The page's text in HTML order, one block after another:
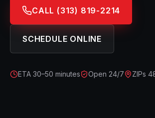
CALL (313) 819-2214
SCHEDULE ONLINE
ETA 30–50 minutes Open 24/7 ZIPs